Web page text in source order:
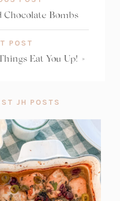
Chocolate Bombs
POST
Eat You Up! »
JH POSTS